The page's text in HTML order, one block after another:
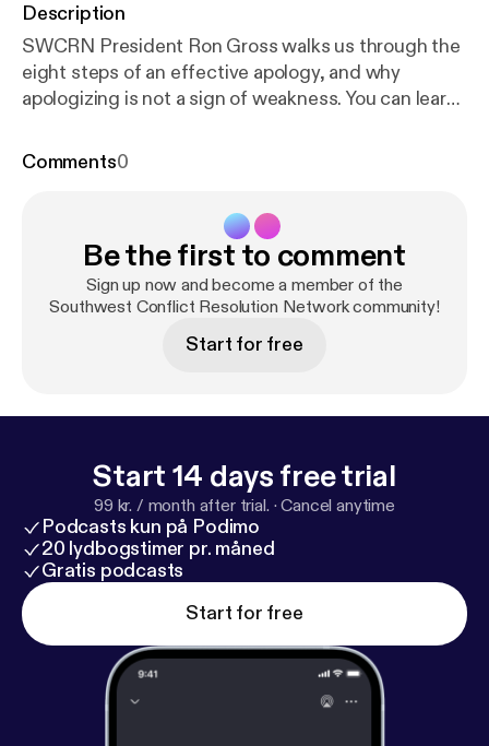
Description
SWCRN President Ron Gross walks us through the
eight steps of an effective apology, and why
apologizing is not a sign of weakness. You can learn
Comments0
Be the first to comment
Sign up now and become a member of the
Southwest Conflict Resolution Network community!
Start for free
Start 14 days free trial
99 kr. / month after trial. ·Cancel anytime
Podcasts kun på Podimo
20 lydbogstimer pr. måned
Gratis podcasts
Start for free